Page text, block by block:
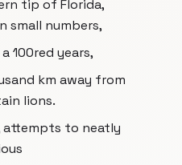
tip of Florida,
small numbers,
100red years,
km away from
lions.
attempts to neatly